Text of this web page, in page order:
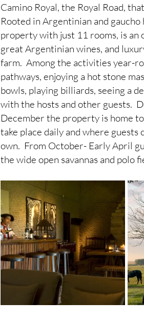
Camino Royal, the Royal Road,
Rooted in Argentinian and
property with just 11 rooms, is an
great Argentinian wines, and
farm.  Among the activities year-
pathways, enjoying a hot stone
bowls, playing billiards, seeing a
with the hosts and other guests.
December the property is home
take place daily and where
own.  From October- Early April
the wide open savannas and polo